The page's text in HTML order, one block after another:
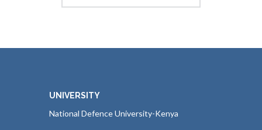
UNIVERSITY
National Defence University-Kenya